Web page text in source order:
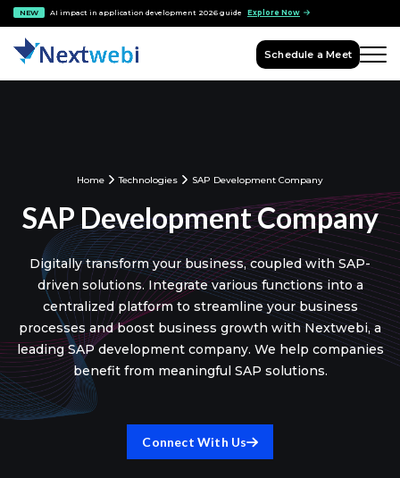
NEW AI impact in application development 2026 guide Explore Now
Schedule a Meet
Home Technologies SAP Development Company
SAP Development Company
Digitally transform your business, coupled with SAP-
driven solutions. Integrate various functions into a
centralized platform to streamline your business
processes and boost business growth with Nextwebi, a
leading SAP development company. We help companies
benefit from meaningful SAP solutions.
Connect With Us